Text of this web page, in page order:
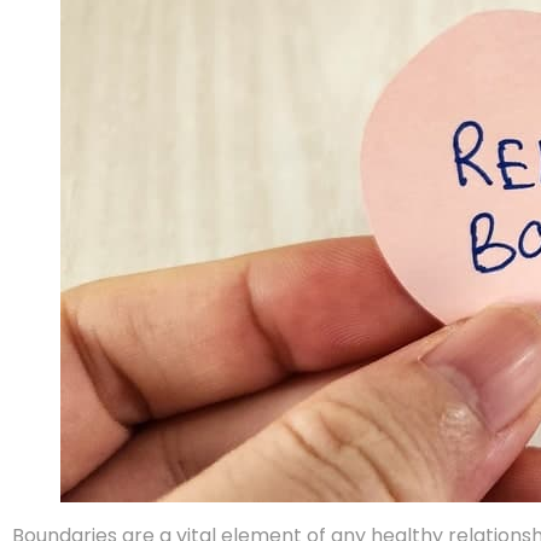
Boundaries are a vital element of any healthy